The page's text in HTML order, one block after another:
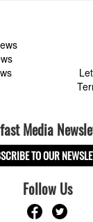
Media
TO OUR
Follow Us